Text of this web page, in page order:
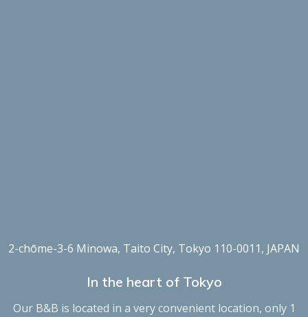
2-chōme-3-6 Minowa, Taito City, Tokyo 110-0011, JAPAN
In the heart of Tokyo
Our B&B is located in a very convenient location, only 1